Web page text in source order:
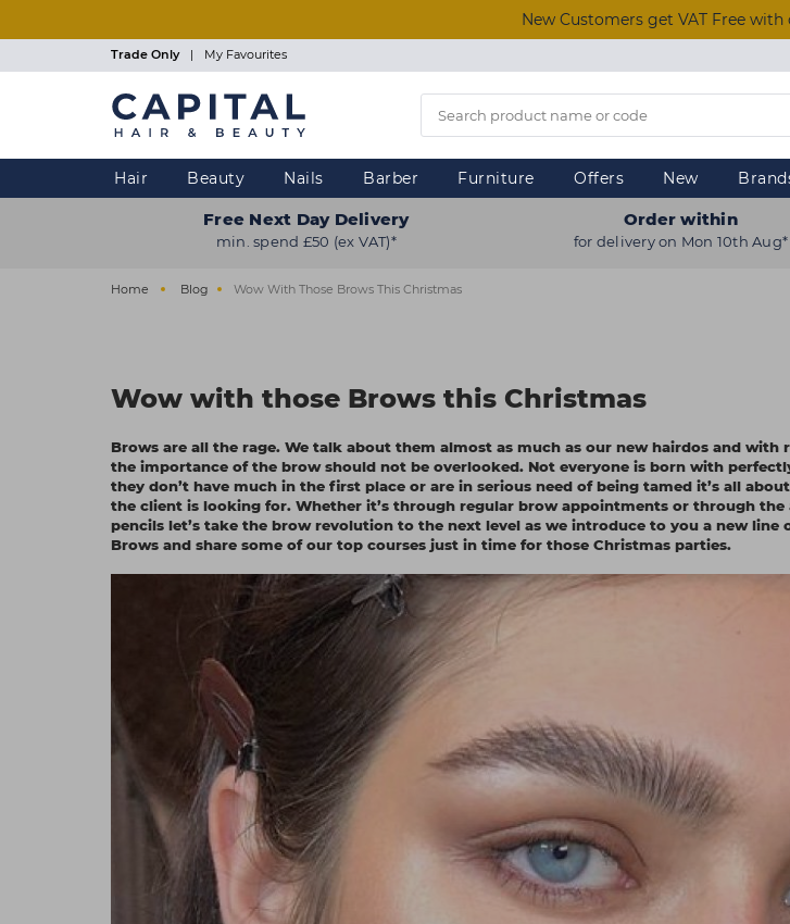
New Customers get VAT Free with
Trade Only | My Favourites
Hair Beauty Nails Barber Furniture Offers New
Free Next Day Delivery
min. spend £50 (ex VAT)*
Order within
for delivery on Mon 10th Aug*
Home Blog Wow With Those Brows This Christmas
Wow with those Brows this Christmas
Brows are all the rage. We talk about them almost as much as our new hairdos and with
the importance of the brow should not be overlooked. Not everyone is born with
they don’t have much in the first place or are in serious need of being tamed it’s all
the client is looking for. Whether it’s through regular brow appointments or through the
pencils let’s take the brow revolution to the next level as we introduce to you a new line
Brows and share some of our top courses just in time for those Christmas parties.